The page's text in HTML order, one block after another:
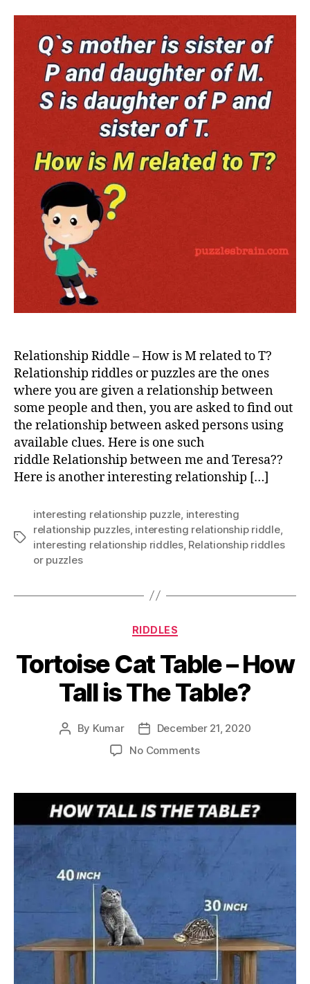
–
Relationship Riddle – How is M related to T?
Relationship riddles or puzzles are the ones
where you are given a relationship between
some people and then, you are asked to find out
the relationship between asked persons using
available clues. Here is one such
riddle Relationship between me and Teresa??
Here is another interesting relationship […]
Tags
interesting relationship puzzle, interesting
relationship puzzles, interesting relationship riddle,
interesting relationship riddles, Relationship riddles
or puzzles
Categories
RIDDLES
Tortoise Cat Table – How
Tall is The Table?
Post
By Kumar
Post
date
December 21, 2020
No Commentson
Table
–
How
The